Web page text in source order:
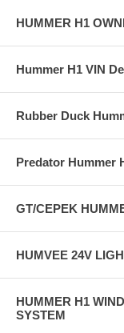
HUMMER H1
Hummer H1 VIN
Rubber Duck
Predator Hummer
GT/CEPEK
HUMVEE 24V
HUMMER H1
SYSTEM